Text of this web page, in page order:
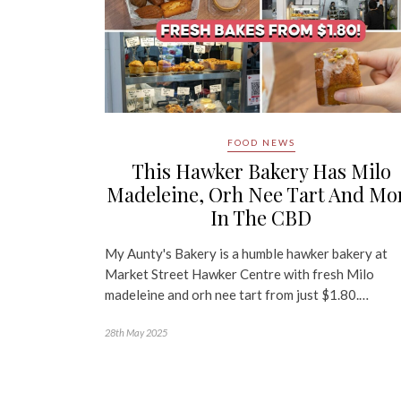
FOOD NEWS
This Hawker Bakery Has Milo
Madeleine, Orh Nee Tart And
In The CBD
My Aunty's Bakery is a humble hawker bakery at
Market Street Hawker Centre with fresh Milo
madeleine and orh nee tart from just $1.80.…
28th May 2025